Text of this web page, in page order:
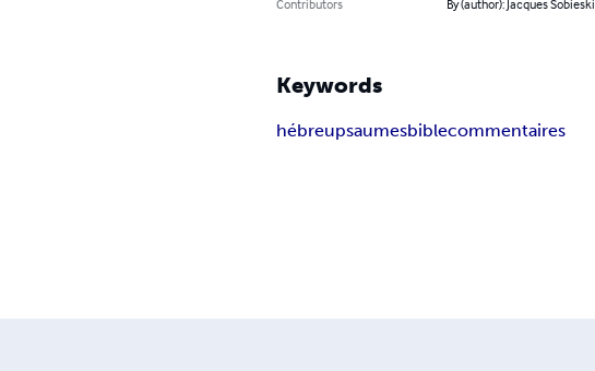
Contributors
By (author): Jacques Sobieski
Keywords
hébreupsaumesbiblecommentaires